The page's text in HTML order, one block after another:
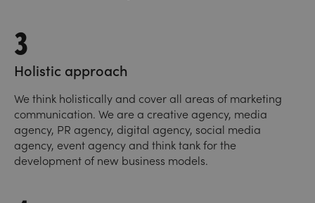
3
Holistic approach
We think holistically and cover all areas of marketing
communication. We are a creative agency, media
agency, PR agency, digital agency, social media
agency, event agency and think tank for the
development of new business models.